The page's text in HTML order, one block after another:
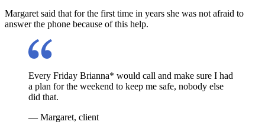
Margaret said that for the first time in years she was not afraid to
answer the phone because of this help.
Every Friday Brianna* would call and make sure I had
a plan for the weekend to keep me safe, nobody else
did that.
— Margaret, client